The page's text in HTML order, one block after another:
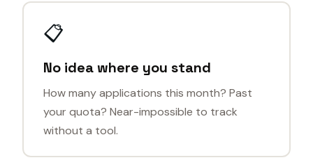
📋
No idea where you stand
How many applications this month? Past
your quota? Near-impossible to track
without a tool.